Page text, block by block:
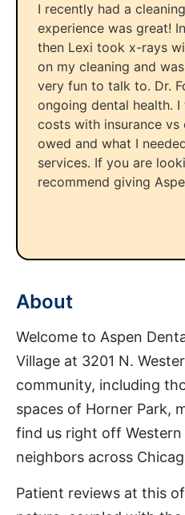
I recently had a
experience was great!
then Lexi took x-rays
on my cleaning and
very fun to talk to. Dr.
ongoing dental health.
costs with insurance
owed and what I
services. If you are
recommend giving
About
Welcome to Aspen
Village at 3201 N.
community, including
spaces of Horner Park,
find us right off Western
neighbors across
Patient reviews at this